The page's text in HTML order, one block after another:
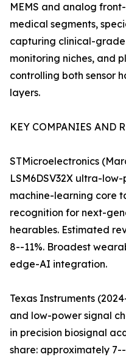
MEMS and analog
medical segments,
capturing clinical-
monitoring niches, and
controlling both sensor
layers.
KEY COMPANIES AND
STMicroelectronics
LSM6DSV32X ultra-
machine-learning core
recognition for next-
hearables. Estimated
8--11%. Broadest
edge-AI integration.
Texas Instruments
and low-power signal
in precision biosignal
share: approximately 7--